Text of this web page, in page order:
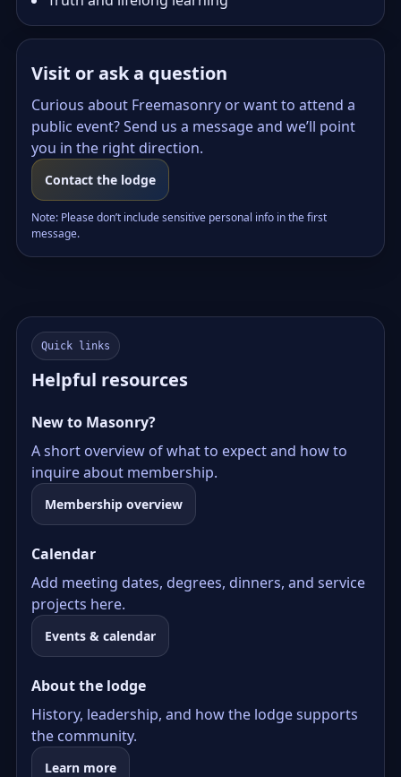
Visit or ask a question
Curious about Freemasonry or want to attend a
public event? Send us a message and we’ll point
you in the right direction.
Contact the lodge
Note: Please don’t include sensitive personal info in the first
message.
Quick links
Helpful resources
New to Masonry?
A short overview of what to expect and how to
inquire about membership.
Membership overview
Calendar
Add meeting dates, degrees, dinners, and service
projects here.
Events & calendar
About the lodge
History, leadership, and how the lodge supports
the community.
Learn more